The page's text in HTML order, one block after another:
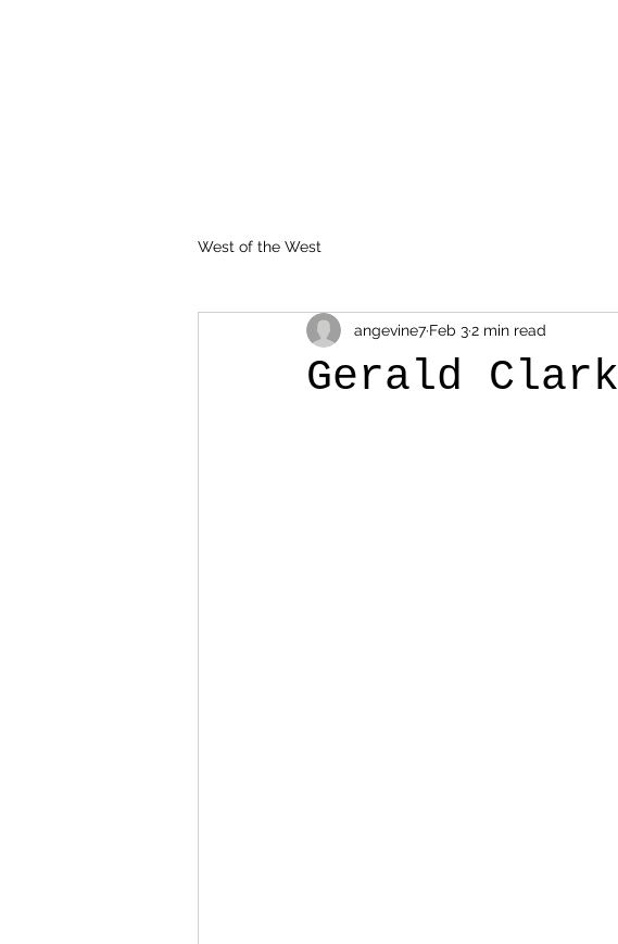
West of the West
Gerald
angevine7 Feb 32 min read